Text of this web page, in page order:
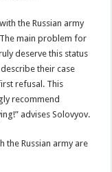
the Russian army
main problem for
deserve this status
their case
refusal. This
recommend
advises Solovyov.
the Russian army are